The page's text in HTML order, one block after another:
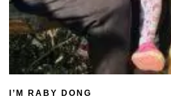
I’M RABY DONG